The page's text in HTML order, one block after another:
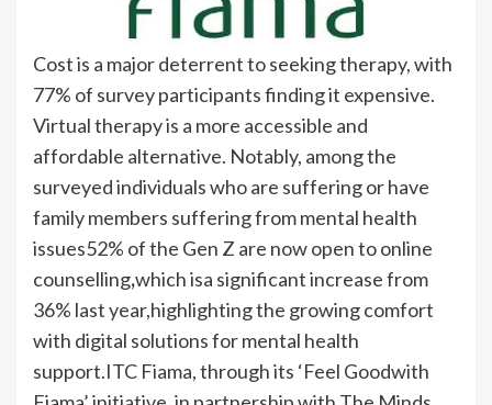
Cost is a major deterrent to seeking therapy, with
77% of survey participants finding it expensive.
Virtual therapy is a more accessible and
affordable alternative. Notably, among the
surveyed individuals who are suffering or have
family members suffering from mental health
issues52% of the Gen Z are now open to online
counselling,which isa significant increase from
36% last year,highlighting the growing comfort
with digital solutions for mental health
support.ITC Fiama, through its ‘Feel Goodwith